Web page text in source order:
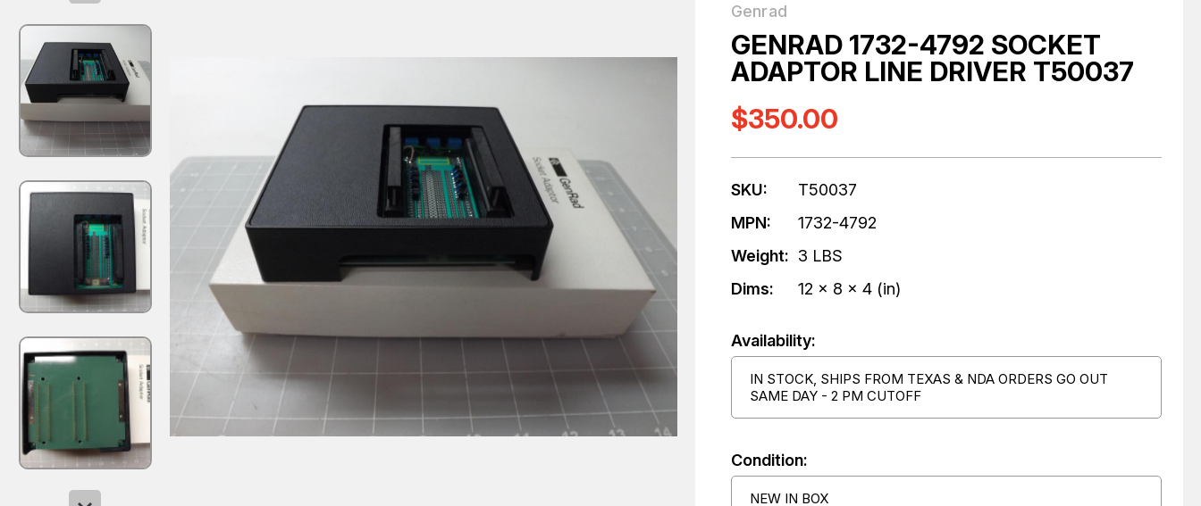
Genrad
GENRAD 1732-4792 SOCKET
ADAPTOR LINE DRIVER T50037
$350.00
SKU:
T50037
MPN:
1732-4792
Weight: 3 LBS
Dims:
12 x 8 x 4 (in)
Availability:
IN STOCK, SHIPS FROM TEXAS & NDA ORDERS GO OUT
SAME DAY - 2 PM CUTOFF
Condition:
NEW IN BOX